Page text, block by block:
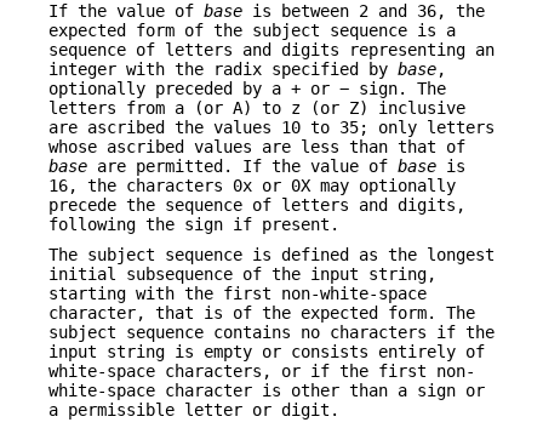
If the value of base is between 2 and 36, the
expected form of the subject sequence is a
sequence of letters and digits representing an
integer with the radix specified by base,
optionally preceded by a + or − sign. The
letters from a (or A) to z (or Z) inclusive
are ascribed the values 10 to 35; only letters
whose ascribed values are less than that of
base are permitted. If the value of base is
16, the characters 0x or 0X may optionally
precede the sequence of letters and digits,
following the sign if present.
The subject sequence is defined as the longest
initial subsequence of the input string,
starting with the first non-white-space
character, that is of the expected form. The
subject sequence contains no characters if the
input string is empty or consists entirely of
white-space characters, or if the first non-
white-space character is other than a sign or
a permissible letter or digit.